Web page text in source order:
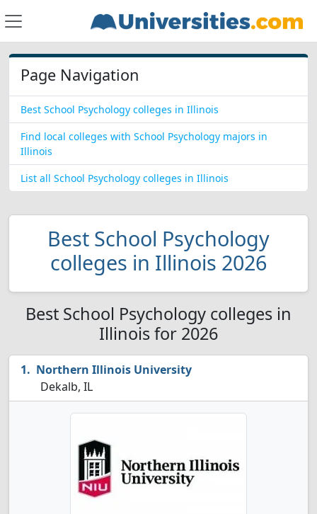
Page Navigation
Best School Psychology colleges in Illinois
Find local colleges with School Psychology majors in
Illinois
List all School Psychology colleges in Illinois
Best School Psychology
colleges in Illinois 2026
Best School Psychology colleges in
Illinois for 2026
Northern Illinois University
Dekalb, IL